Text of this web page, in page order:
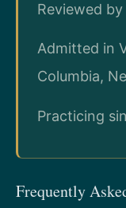
Reviewed
Admitted in
Columbia,
Practicing
Frequently